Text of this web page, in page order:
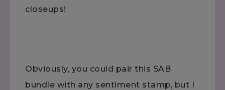
closeups!
Obviously, you could pair this SAB
bundle with any sentiment stamp, but I